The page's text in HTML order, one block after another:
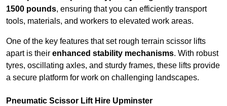
1500 pounds, ensuring that you can efficiently transport
tools, materials, and workers to elevated work areas.
One of the key features that set rough terrain scissor lifts
apart is their enhanced stability mechanisms. With robust
tyres, oscillating axles, and sturdy frames, these lifts provide
a secure platform for work on challenging landscapes.
Pneumatic Scissor Lift Hire Upminster